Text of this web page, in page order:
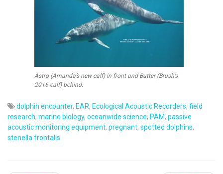
Astro (Amanda’s new calf) in front and Butter (Brush’s
2016 calf) behind.
dolphin encounter, EAR, Ecological Acoustic Recorders, field
research, marine biology, oceanwide science, PAM, passive
acoustic monitoring equipment, pregnant, spotted dolphins,
stenella frontalis